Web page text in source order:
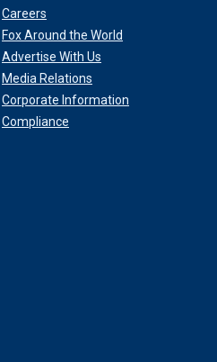
Careers
Fox Around the World
Advertise With Us
Media Relations
Corporate Information
Compliance